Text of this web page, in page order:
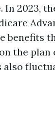
In 2023,
benefits
the plan
also